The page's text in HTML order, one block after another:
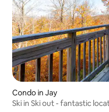
Condo in Jay
Ski in Ski out - fantastic